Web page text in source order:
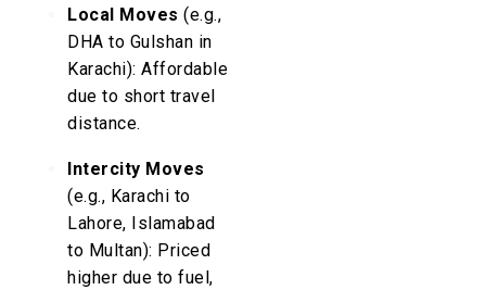
Local Moves (e.g.,
DHA to Gulshan in
Karachi): Affordable
due to short travel
distance.
Intercity Moves
(e.g., Karachi to
Lahore, Islamabad
to Multan): Priced
higher due to fuel,